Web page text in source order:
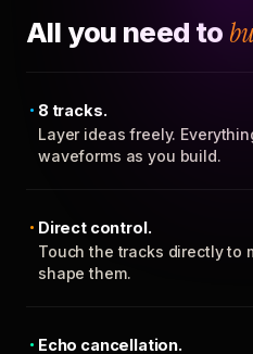
All you need to
8 tracks.
Layer ideas freely.
waveforms as you build.
Direct control.
Touch the tracks directly to
shape them.
Echo cancellation.